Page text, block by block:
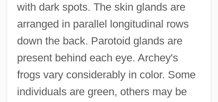
with dark spots. The skin glands are
arranged in parallel longitudinal rows
down the back. Parotoid glands are
present behind each eye. Archey's
frogs vary considerably in color. Some
individuals are green, others may be